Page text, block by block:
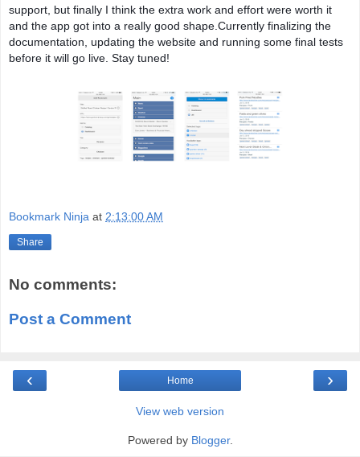
support, but finally I think the extra work and effort were worth it
and the app got into a really good shape.Currently finalizing the
documentation, updating the website and running some final tests
before it will go live. Stay tuned!
Bookmark Ninja at 2:13:00 AM
Share
No comments:
Post a Comment
‹ ›
Home
View web version
Powered by Blogger.